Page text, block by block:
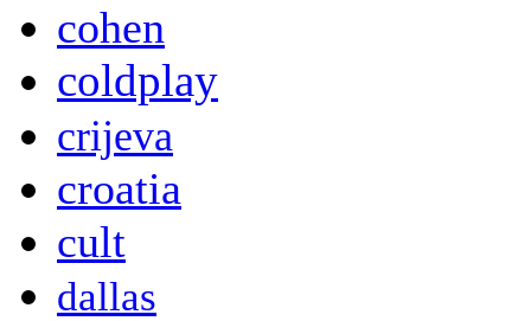
cohen
coldplay
crijeva
croatia
cult
dallas